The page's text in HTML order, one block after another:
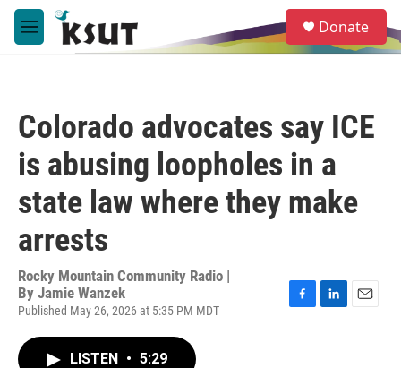
Skip to main content
M
e
e
a
Donate
Colorado advocates say ICE
is abusing loopholes in a
state law where they make
arrests
Rocky Mountain Community Radio |
By Jamie Wanzek
Published May 26, 2026 at 5:35 PM MDT
F
L
E
LISTEN • 5:29